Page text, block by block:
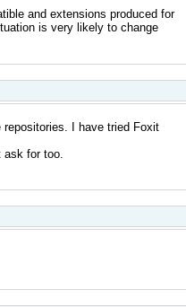
and extensions produced for
is very likely to change
I have tried Foxit
for too.